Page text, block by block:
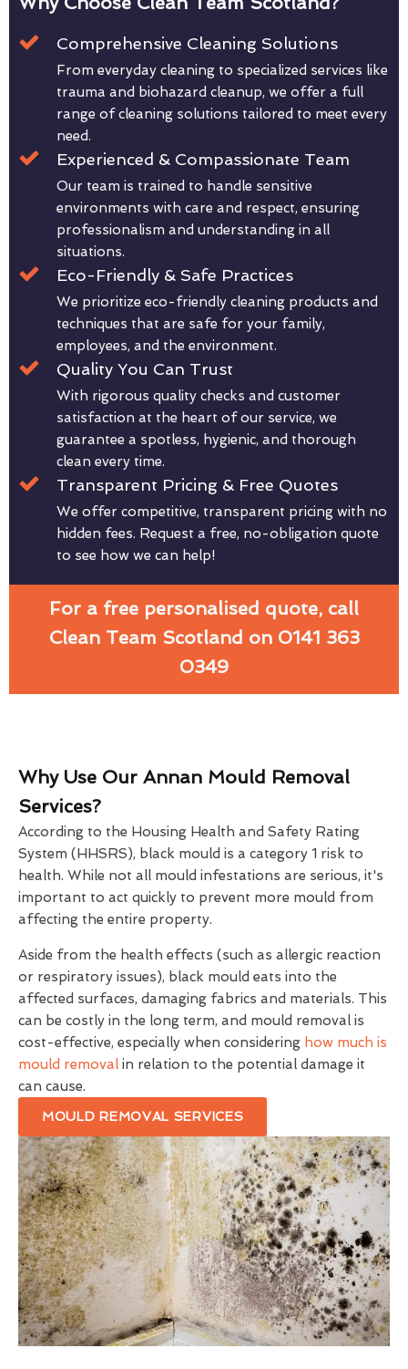
Comprehensive Cleaning Solutions
From everyday cleaning to specialized services like
trauma and biohazard cleanup, we offer a full
range of cleaning solutions tailored to meet every
need.
Experienced & Compassionate Team
Our team is trained to handle sensitive
environments with care and respect, ensuring
professionalism and understanding in all
situations.
Eco-Friendly & Safe Practices
We prioritize eco-friendly cleaning products and
techniques that are safe for your family,
employees, and the environment.
Quality You Can Trust
With rigorous quality checks and customer
satisfaction at the heart of our service, we
guarantee a spotless, hygienic, and thorough
clean every time.
Transparent Pricing & Free Quotes
We offer competitive, transparent pricing with no
hidden fees. Request a free, no-obligation quote
to see how we can help!
For a free personalised quote, call
Clean Team Scotland on 0141 363
0349
Why Use Our Annan Mould Removal
Services?
According to the Housing Health and Safety Rating
System (HHSRS), black mould is a category 1 risk to
health. While not all mould infestations are serious, it's
important to act quickly to prevent more mould from
affecting the entire property.
Aside from the health effects (such as allergic reaction
or respiratory issues), black mould eats into the
affected surfaces, damaging fabrics and materials. This
can be costly in the long term, and mould removal is
cost-effective, especially when considering how much is
mould removal in relation to the potential damage it
can cause.
MOULD REMOVAL SERVICES